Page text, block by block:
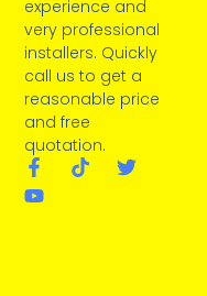
experience and
very professional
installers. Quickly
call us to get a
reasonable price
and free
quotation.